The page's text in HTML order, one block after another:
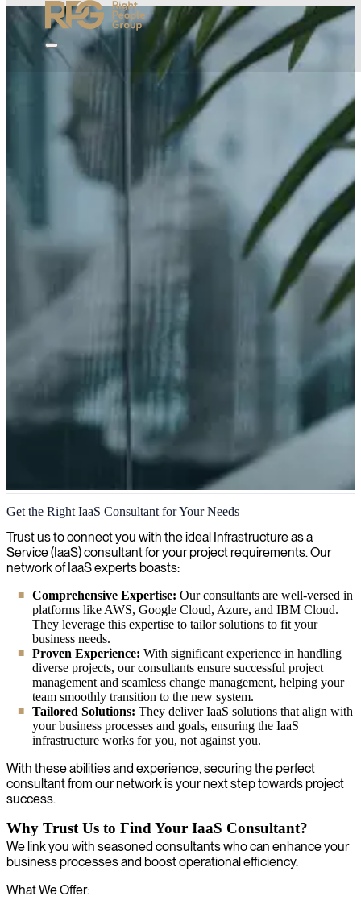
Infrastructure as a Service (IaaS)
We streamline your data infrastructure with Infrastructure as a
Service (IaaS), delivering flexible cloud solutions that scale with
your business needs while reducing capital expenses.
Get the Right IaaS Consultant for Your Needs
Trust us to connect you with the ideal Infrastructure as a
Service (IaaS) consultant for your project requirements. Our
network of IaaS experts boasts:
Comprehensive Expertise: Our consultants are well-versed in
platforms like AWS, Google Cloud, Azure, and IBM Cloud.
They leverage this expertise to tailor solutions to fit your
business needs.
Proven Experience: With significant experience in handling
diverse projects, our consultants ensure successful project
management and seamless change management, helping your
team smoothly transition to the new system.
Tailored Solutions: They deliver IaaS solutions that align with
your business processes and goals, ensuring the IaaS
infrastructure works for you, not against you.
With these abilities and experience, securing the perfect
consultant from our network is your next step towards project
success.
Why Trust Us to Find Your IaaS Consultant?
We link you with seasoned consultants who can enhance your
business processes and boost operational efficiency.
What We Offer: